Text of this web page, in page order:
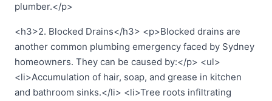
plumber.</p>
<h3>2. Blocked Drains</h3> <p>Blocked drains are
another common plumbing emergency faced by Sydney
homeowners. They can be caused by:</p> <ul>
<li>Accumulation of hair, soap, and grease in kitchen
and bathroom sinks.</li> <li>Tree roots infiltrating